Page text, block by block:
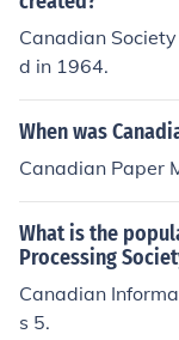
Canadian
d in 1964.
When was
Canadian Paper
What is the
Processing
Canadian
s 5.